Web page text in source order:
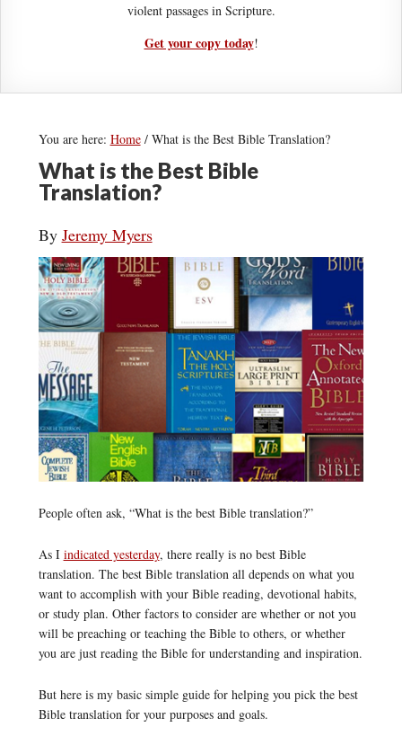
violent passages in Scripture.
Get your copy today!
You are here: Home /What is the Best Bible Translation?
What is the Best Bible
Translation?
By Jeremy Myers
People often ask, “What is the best Bible translation?”
As I indicated yesterday, there really is no best Bible
translation. The best Bible translation all depends on what you
want to accomplish with your Bible reading, devotional habits,
or study plan. Other factors to consider are whether or not you
will be preaching or teaching the Bible to others, or whether
you are just reading the Bible for understanding and inspiration.
But here is my basic simple guide for helping you pick the best
Bible translation for your purposes and goals.